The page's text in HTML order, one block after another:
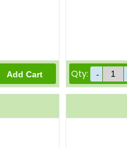
Qty: